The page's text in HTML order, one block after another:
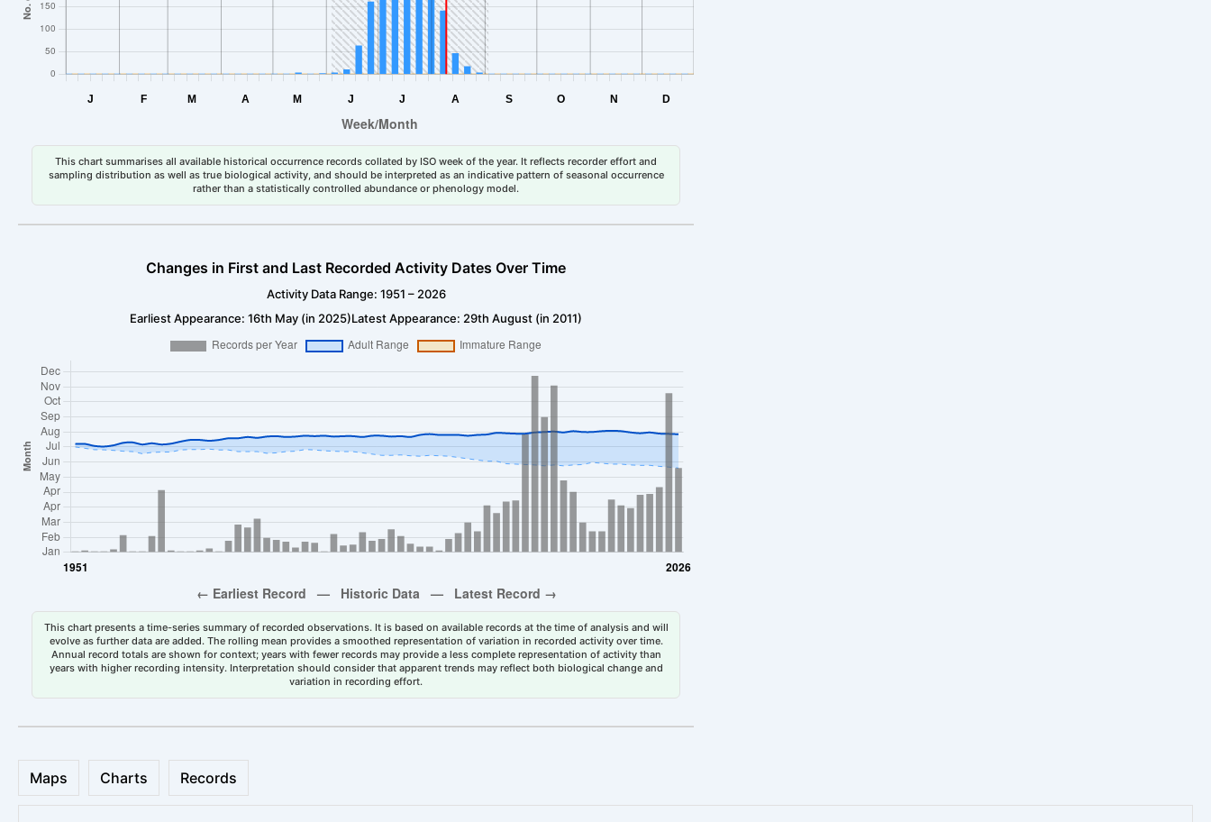
This chart summarises all available historical occurrence records collated by ISO week of the year. It reflects recorder effort and
sampling distribution as well as true biological activity, and should be interpreted as an indicative pattern of seasonal occurrence
rather than a statistically controlled abundance or phenology model.
Changes in First and Last Recorded Activity Dates Over Time
Activity Data Range: 1951 – 2026
Earliest Appearance: 16th May (in 2025)Latest Appearance: 29th August (in 2011)
This chart presents a time-series summary of recorded observations. It is based on available records at the time of analysis and will
evolve as further data are added. The rolling mean provides a smoothed representation of variation in recorded activity over time.
Annual record totals are shown for context; years with fewer records may provide a less complete representation of activity than
years with higher recording intensity. Interpretation should consider that apparent trends may reflect both biological change and
variation in recording effort.
Maps Charts Records